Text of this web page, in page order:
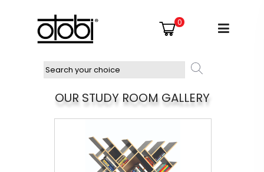
0
OUR STUDY ROOM GALLERY